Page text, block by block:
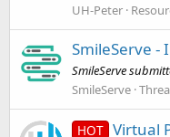
UH-Peter
SmileServe -
SmileServe
SmileServe
HOT Virtual